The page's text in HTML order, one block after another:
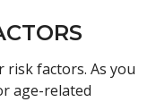
factors. As you
age-related